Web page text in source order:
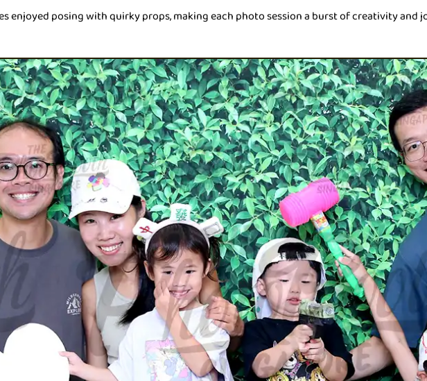
enjoyed posing with quirky props, making each photo session a burst of creativity and